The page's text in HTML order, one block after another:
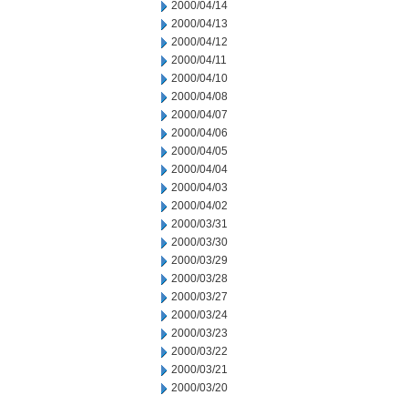
2000/04/14
2000/04/13
2000/04/12
2000/04/11
2000/04/10
2000/04/08
2000/04/07
2000/04/06
2000/04/05
2000/04/04
2000/04/03
2000/04/02
2000/03/31
2000/03/30
2000/03/29
2000/03/28
2000/03/27
2000/03/24
2000/03/23
2000/03/22
2000/03/21
2000/03/20